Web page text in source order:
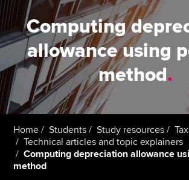
Employers
Learning providers
Members
Students
Affiliates
Policy and insights
Computing
allowance using
method.
Home Students Study resources
Technical articles and topic explainers
Computing depreciation allowance
method